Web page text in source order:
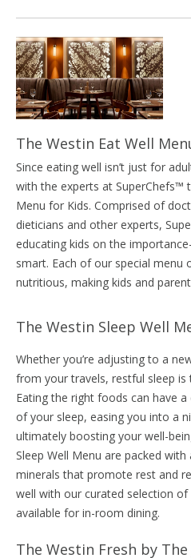
The Westin Eat Well
Since eating well isn’t just for
with the experts at SuperChefs™
Menu for Kids. Comprised of
dieticians and other experts,
educating kids on the
smart. Each of our special menu
nutritious, making kids and
The Westin Sleep Well
Whether you’re adjusting to a
from your travels, restful sleep
Eating the right foods can have
of your sleep, easing you into a
ultimately boosting your well-
Sleep Well Menu are packed
minerals that promote rest and
well with our curated selection
available for in-room dining.
The Westin Fresh by The